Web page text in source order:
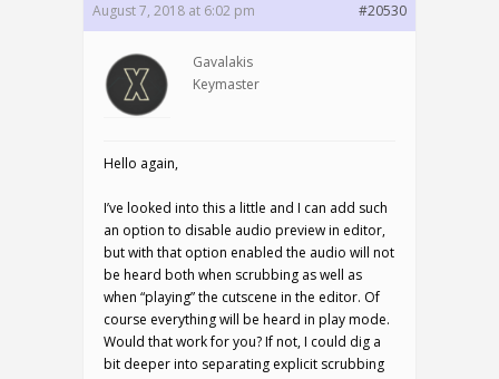
August 7, 2018 at 6:02 pm #20530
Gavalakis
Keymaster
Hello again,
I’ve looked into this a little and I can add such
an option to disable audio preview in editor,
but with that option enabled the audio will not
be heard both when scrubbing as well as
when “playing” the cutscene in the editor. Of
course everything will be heard in play mode.
Would that work for you? If not, I could dig a
bit deeper into separating explicit scrubbing